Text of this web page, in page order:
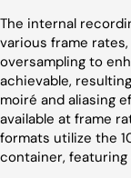
The internal
various frame
oversampling to
achievable,
moiré and aliasing
available at frame
formats utilize the
container, featuring